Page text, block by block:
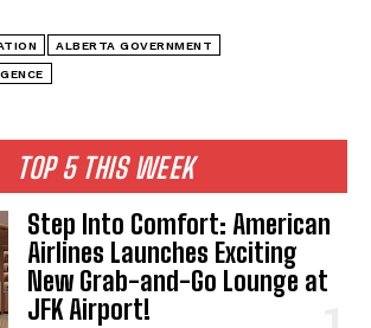
TOP 5 THIS WEEK
Step Into Comfort: American
Airlines Launches Exciting
New Grab-and-Go Lounge at
JFK Airport!
ALBERTA GOVERNMENT